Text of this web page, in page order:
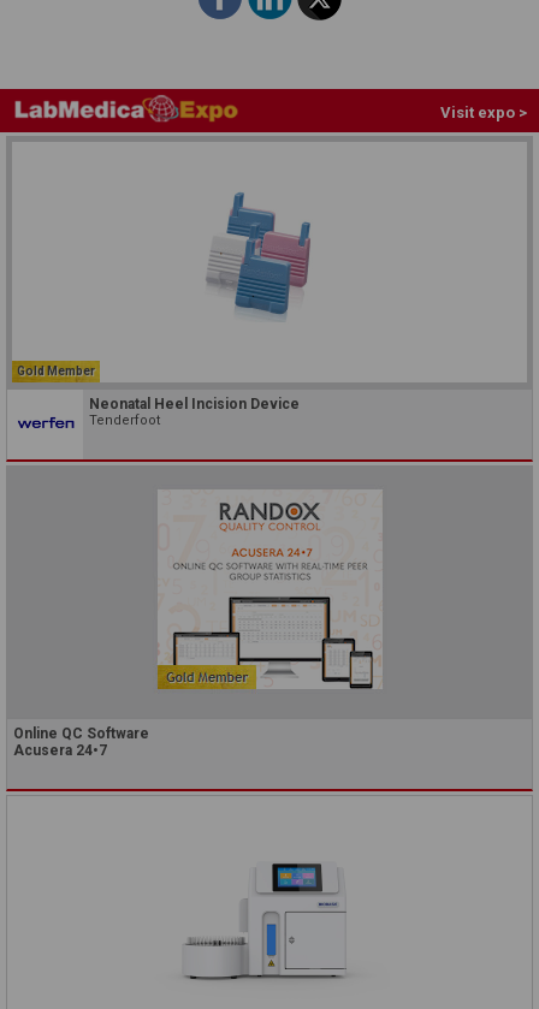
Visit expo >
Gold Member
Neonatal Heel Incision Device
Tenderfoot
Online QC Software
Acusera 24•7